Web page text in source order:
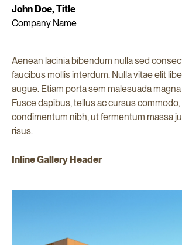
John Doe, Title
Company Name
Aenean lacinia bibendum nulla sed
faucibus mollis interdum. Nulla vitae elit
augue. Etiam porta sem malesuada
Fusce dapibus, tellus ac cursus
condimentum nibh, ut fermentum massa
risus.
Inline Gallery Header